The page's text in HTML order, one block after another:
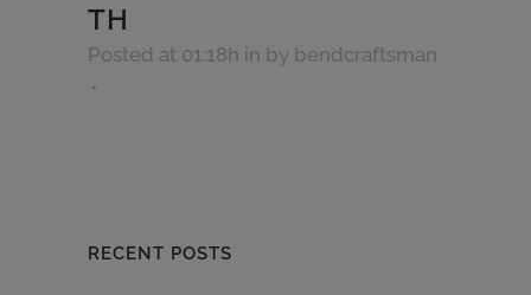
TH
Posted at 01:18h in by bendcraftsman
RECENT POSTS